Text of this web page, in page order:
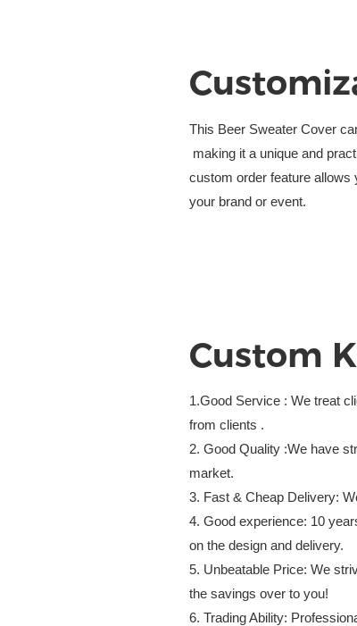
This Beer Sweater Cover
making it a unique and
custom order feature allows
your brand or event.
Custom
1.Good Service : We treat
from clients .
2. Good Quality :We have
market.
3. Fast & Cheap Delivery:
4. Good experience: 10
on the design and delivery.
5. Unbeatable Price: We
the savings over to you!
6. Trading Ability: